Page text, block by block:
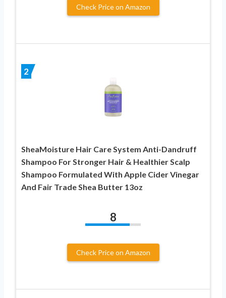
Check Price on Amazon
2
SheaMoisture Hair Care System Anti-Dandruff
Shampoo For Stronger Hair & Healthier Scalp
Shampoo Formulated With Apple Cider Vinegar
And Fair Trade Shea Butter 13oz
8
Check Price on Amazon